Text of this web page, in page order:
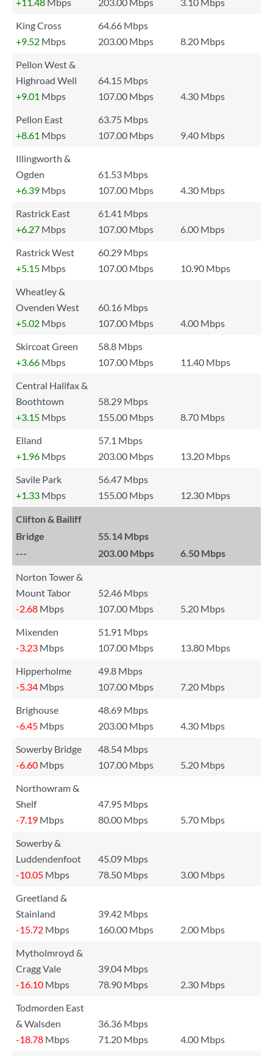
King Cross
64.66 Mbps
+9.52 Mbps 203.00 Mbps
8.20 Mbps
Pellon West &
Highroad Well
64.15 Mbps
+9.01 Mbps 107.00 Mbps
4.30 Mbps
Pellon East
63.75 Mbps
+8.61 Mbps 107.00 Mbps
9.40 Mbps
Illingworth &
Ogden
61.53 Mbps
+6.39 Mbps 107.00 Mbps
4.30 Mbps
Rastrick East
61.41 Mbps
+6.27 Mbps 107.00 Mbps
6.00 Mbps
Rastrick West
60.29 Mbps
+5.15 Mbps 107.00 Mbps
10.90 Mbps
Wheatley &
Ovenden West
60.16 Mbps
+5.02 Mbps 107.00 Mbps
4.00 Mbps
Skircoat Green
58.8 Mbps
+3.66 Mbps 107.00 Mbps
11.40 Mbps
Central Halifax &
Boothtown
58.29 Mbps
+3.15 Mbps 155.00 Mbps
8.70 Mbps
Elland
57.1 Mbps
+1.96 Mbps 203.00 Mbps
13.20 Mbps
Savile Park
56.47 Mbps
+1.33 Mbps 155.00 Mbps 12.30 Mbps
Clifton & Bailiff
Bridge
55.14 Mbps
---
203.00 Mbps 6.50 Mbps
Norton Tower &
Mount Tabor
52.46 Mbps
-2.68 Mbps 107.00 Mbps
5.20 Mbps
Mixenden
51.91 Mbps
-3.23 Mbps 107.00 Mbps
13.80 Mbps
Hipperholme
49.8 Mbps
-5.34 Mbps 107.00 Mbps
7.20 Mbps
Brighouse
48.69 Mbps
-6.45 Mbps 203.00 Mbps
4.30 Mbps
Sowerby Bridge
48.54 Mbps
-6.60 Mbps 107.00 Mbps
5.20 Mbps
Northowram &
Shelf
47.95 Mbps
-7.19 Mbps 80.00 Mbps
5.70 Mbps
Sowerby &
Luddendenfoot
45.09 Mbps
-10.05 Mbps 78.50 Mbps
3.00 Mbps
Greetland &
Stainland
39.42 Mbps
-15.72 Mbps 160.00 Mbps
2.00 Mbps
Mytholmroyd &
Cragg Vale
39.04 Mbps
-16.10 Mbps 78.90 Mbps
2.30 Mbps
Todmorden East
& Walsden
36.36 Mbps
-18.78 Mbps 71.20 Mbps
4.00 Mbps